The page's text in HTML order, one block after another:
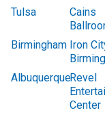
Tulsa
Cains
Birmingham Iron
AlbuquerqueRevel
Center